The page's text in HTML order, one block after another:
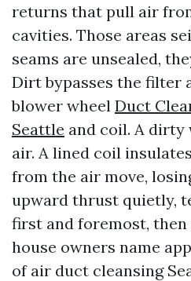
returns that pull air
cavities. Those areas
seams are unsealed,
Dirt bypasses the filter
blower wheel Duct
Seattle and coil. A dirty
air. A lined coil
from the air move,
upward thrust quietly,
first and foremost, then
house owners name
of air duct cleansing